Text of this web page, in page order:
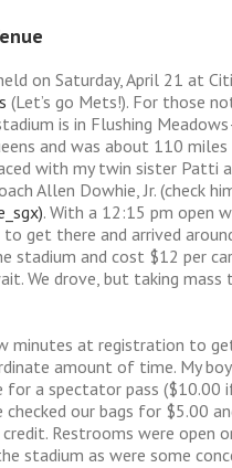
on Saturday, April 21 at
(Let’s go Mets!). For those
is in Flushing
and was about 110
with my twin sister Patti
Allen Dowhie, Jr. (check
. With a 12:15 pm open
get there and arrived
stadium and cost $12 per
We drove, but taking mass
minutes at registration to
amount of time. My
a spectator pass ($10.00
checked our bags for $5.00
Restrooms were open
stadium as were some